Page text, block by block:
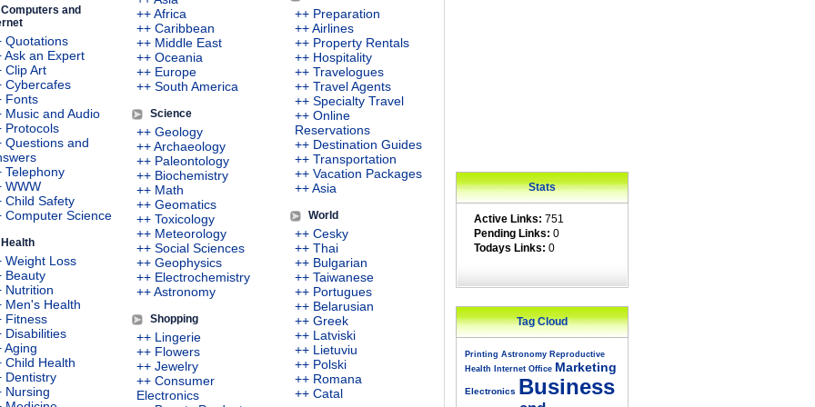
Computers and
Quotations
Ask an Expert
Clip Art
Cybercafes
Fonts
Music and Audio
Protocols
Questions and
Telephony
WWW
Child Safety
Computer Science
Health
Weight Loss
Beauty
Nutrition
Men's Health
Fitness
Disabilities
Aging
Child Health
Dentistry
Nursing
++ Africa
++ Caribbean
++ Middle East
++ Oceania
++ Europe
++ South America
Science
++ Geology
++ Archaeology
++ Paleontology
++ Biochemistry
++ Math
++ Geomatics
++ Toxicology
++ Meteorology
++ Social Sciences
++ Geophysics
++ Electrochemistry
++ Astronomy
Shopping
++ Lingerie
++ Flowers
++ Jewelry
++ Consumer
Electronics
++ Preparation
++ Airlines
++ Property Rentals
++ Hospitality
++ Travelogues
++ Travel Agents
++ Specialty Travel
++ Online
Reservations
++ Destination Guides
++ Transportation
++ Vacation Packages
++ Asia
World
++ Cesky
++ Thai
++ Bulgarian
++ Taiwanese
++ Portugues
++ Belarusian
++ Greek
++ Latviski
++ Lietuviu
++ Polski
++ Romana
++ Catal
Stats
Active Links: 751
Pending Links: 0
Todays Links: 0
Tag Cloud
Printing Astronomy Reproductive
Health
Internet Office Marketing
Electronics Business